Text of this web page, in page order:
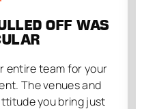
OFF WAS
entire team for your
The venues and
you bring just